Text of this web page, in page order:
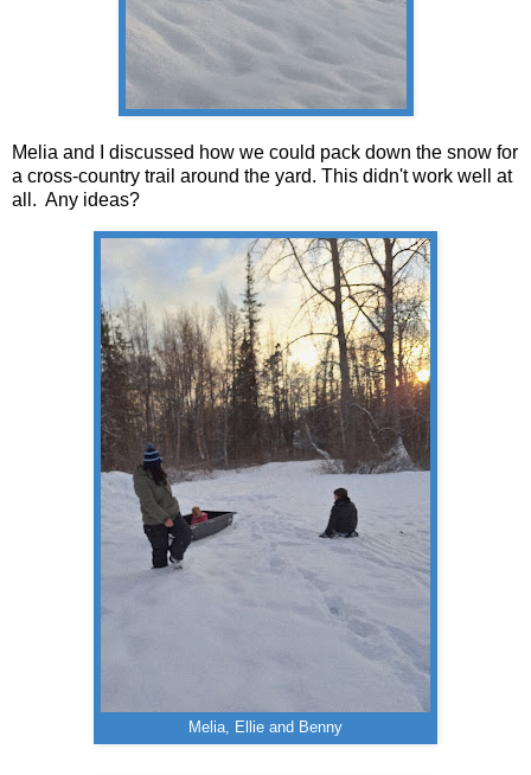
Melia and I discussed how we could pack down the snow for
a cross-country trail around the yard. This didn't work well at
all. Any ideas?
Melia, Ellie and Benny